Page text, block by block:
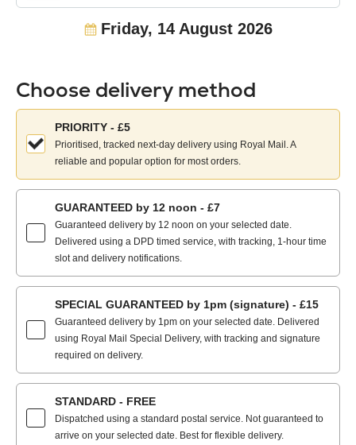
Friday, 14 August 2026
Choose delivery method
Choose
your
delivery
method:
PRIORITY - £5
Prioritised, tracked next-day delivery using Royal Mail. A
reliable and popular option for most orders.
GUARANTEED by 12 noon - £7
Guaranteed delivery by 12 noon on your selected date.
Delivered using a DPD timed service, with tracking, 1-hour time
slot and delivery notifications.
SPECIAL GUARANTEED by 1pm (signature) - £15
Guaranteed delivery by 1pm on your selected date. Delivered
using Royal Mail Special Delivery, with tracking and signature
required on delivery.
STANDARD - FREE
Dispatched using a standard postal service. Not guaranteed to
arrive on your selected date. Best for flexible delivery.